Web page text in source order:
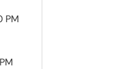
PM